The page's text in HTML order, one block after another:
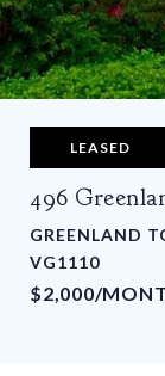
LEASED
496
GREENLAND
VG1110
$2,000/